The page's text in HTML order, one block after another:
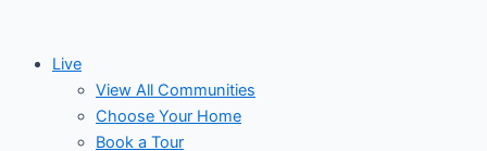
contentLive
View All Communities
Choose Your Home
Book a Tour